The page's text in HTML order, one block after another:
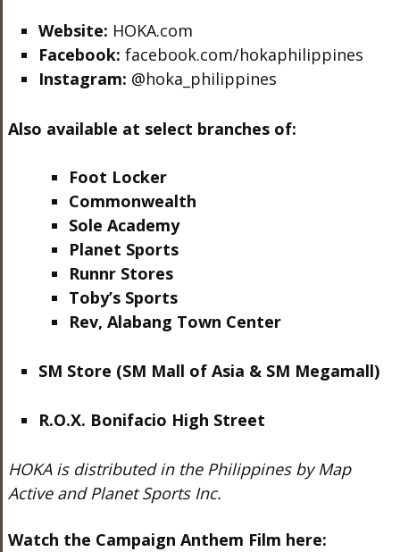
Website: HOKA.com
Facebook: facebook.com/hokaphilippines
Instagram: @hoka_philippines
Also available at select branches of:
Foot Locker
Commonwealth
Sole Academy
Planet Sports
Runnr Stores
Toby’s Sports
Rev, Alabang Town Center
SM Store (SM Mall of Asia & SM Megamall)
R.O.X. Bonifacio High Street
HOKA is distributed in the Philippines by Map
Active and Planet Sports Inc.
Watch the Campaign Anthem Film here: